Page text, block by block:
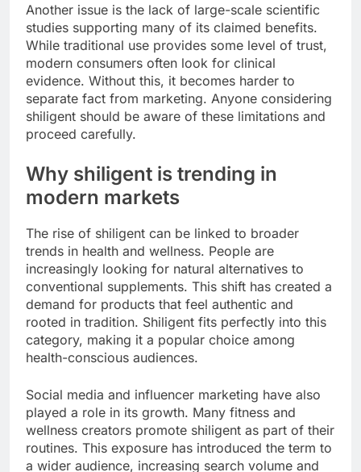
Another issue is the lack of large-scale scientific
studies supporting many of its claimed benefits.
While traditional use provides some level of trust,
modern consumers often look for clinical
evidence. Without this, it becomes harder to
separate fact from marketing. Anyone considering
shiligent should be aware of these limitations and
proceed carefully.
Why shiligent is trending in
modern markets
The rise of shiligent can be linked to broader
trends in health and wellness. People are
increasingly looking for natural alternatives to
conventional supplements. This shift has created a
demand for products that feel authentic and
rooted in tradition. Shiligent fits perfectly into this
category, making it a popular choice among
health-conscious audiences.
Social media and influencer marketing have also
played a role in its growth. Many fitness and
wellness creators promote shiligent as part of their
routines. This exposure has introduced the term to
a wider audience, increasing search volume and